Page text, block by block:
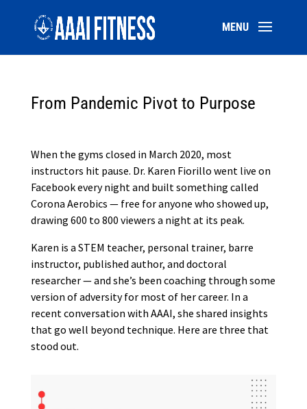
From Pandemic Pivot to Purpose
When the gyms closed in March 2020, most
instructors hit pause. Dr. Karen Fiorillo went live on
Facebook every night and built something called
Corona Aerobics — free for anyone who showed up,
drawing 600 to 800 viewers a night at its peak.
Karen is a STEM teacher, personal trainer, barre
instructor, published author, and doctoral
researcher — and she’s been coaching through some
version of adversity for most of her career. In a
recent conversation with AAAI, she shared insights
that go well beyond technique. Here are three that
stood out.